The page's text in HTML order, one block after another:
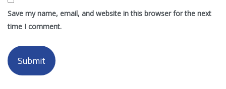
Save my name, email, and website in this browser for the next
time I comment.